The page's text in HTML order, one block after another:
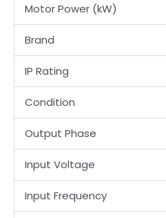
Motor Power (kW)
Brand
IP Rating
Condition
Output Phase
Input Voltage
Input Frequency